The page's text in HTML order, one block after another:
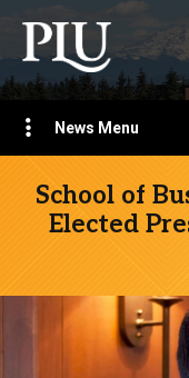
News Menu
School of
Elected